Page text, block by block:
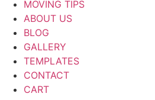
MOVING TIPS
ABOUT US
BLOG
GALLERY
TEMPLATES
CONTACT
CART